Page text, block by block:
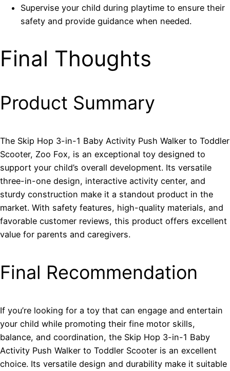
Supervise your child during playtime to ensure their
safety and provide guidance when needed.
Final Thoughts
Product Summary
The Skip Hop 3-in-1 Baby Activity Push Walker to Toddler
Scooter, Zoo Fox, is an exceptional toy designed to
support your child’s overall development. Its versatile
three-in-one design, interactive activity center, and
sturdy construction make it a standout product in the
market. With safety features, high-quality materials, and
favorable customer reviews, this product offers excellent
value for parents and caregivers.
Final Recommendation
If you’re looking for a toy that can engage and entertain
your child while promoting their fine motor skills,
balance, and coordination, the Skip Hop 3-in-1 Baby
Activity Push Walker to Toddler Scooter is an excellent
choice. Its versatile design and durability make it suitable